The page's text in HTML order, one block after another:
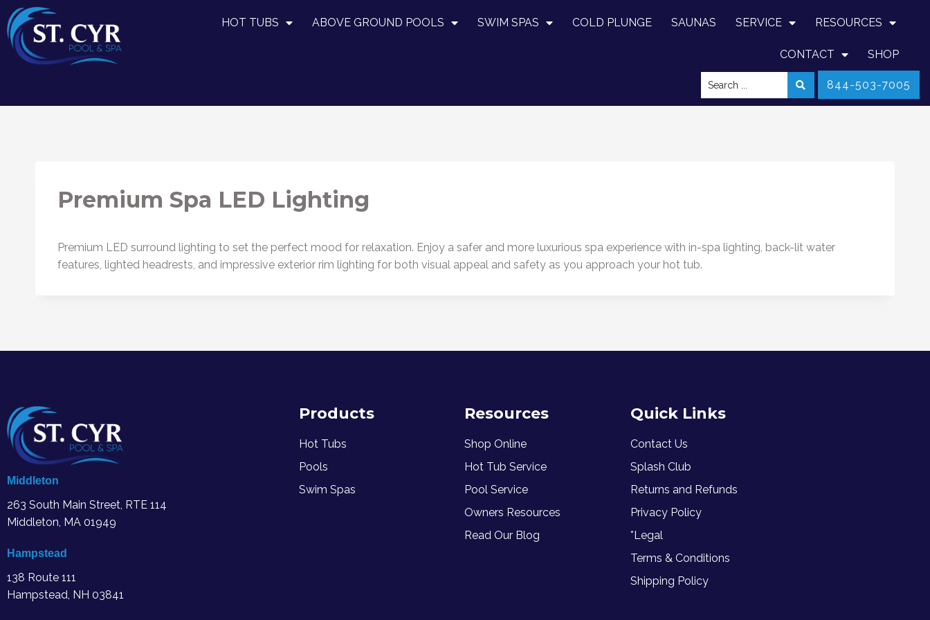
HOT TUBS ABOVE GROUND POOLS SWIM SPAS COLD PLUNGE SAUNAS SERVICE RESOURCES
CONTACT SHOP
844-503-7005
Premium Spa LED Lighting
Premium LED surround lighting to set the perfect mood for relaxation. Enjoy a safer and more luxurious spa experience with in-spa lighting, back-lit water
features, lighted headrests, and impressive exterior rim lighting for both visual appeal and safety as you approach your hot tub.
Middleton
263 South Main Street, RTE 114
Middleton, MA 01949
Hampstead
138 Route 111
Hampstead, NH 03841
Products
Hot Tubs
Pools
Swim Spas
Resources
Shop Online
Hot Tub Service
Pool Service
Owners Resources
Read Our Blog
Quick Links
Contact Us
Splash Club
Returns and Refunds
Privacy Policy
*Legal
Terms & Conditions
Shipping Policy